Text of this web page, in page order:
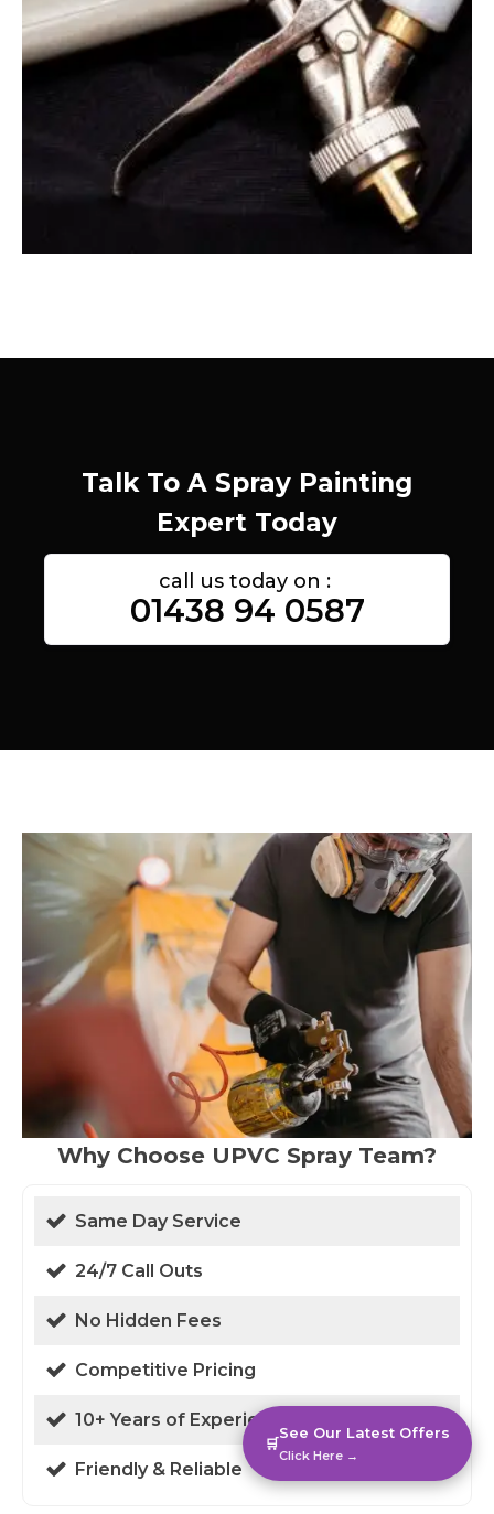
Talk To A Spray Painting
Expert Today
call us today on :
01438 94 0587
Why Choose UPVC Spray Team?
Same Day Service
24/7 Call Outs
No Hidden Fees
Competitive Pricing
10+ Years of Experience
Friendly & Reliable
🛒
See Our Latest Offers
Click Here →